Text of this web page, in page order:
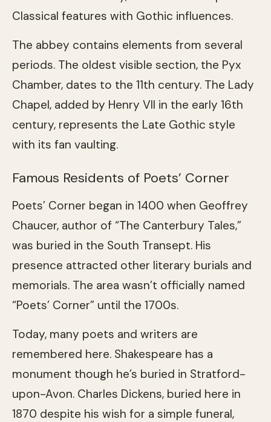
Classical features with Gothic influences.
The abbey contains elements from several
periods. The oldest visible section, the Pyx
Chamber, dates to the 11th century. The Lady
Chapel, added by Henry VII in the early 16th
century, represents the Late Gothic style
with its fan vaulting.
Famous Residents of Poets’ Corner
Poets’ Corner began in 1400 when Geoffrey
Chaucer, author of “The Canterbury Tales,”
was buried in the South Transept. His
presence attracted other literary burials and
memorials. The area wasn’t officially named
“Poets’ Corner” until the 1700s.
Today, many poets and writers are
remembered here. Shakespeare has a
monument though he’s buried in Stratford-
upon-Avon. Charles Dickens, buried here in
1870 despite his wish for a simple funeral,